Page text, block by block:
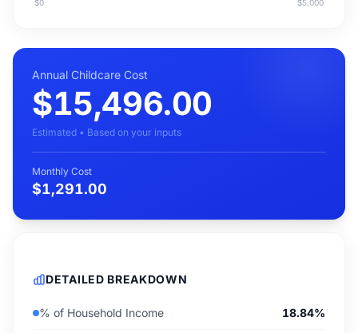
$0 $5,000
Annual Childcare Cost
$15,496.00
Estimated • Based on your inputs
Monthly Cost
$1,291.00
DETAILED BREAKDOWN
% of Household Income 18.84%